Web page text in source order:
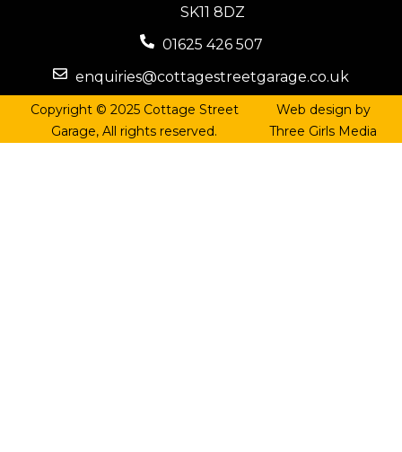
SK11 8DZ
01625 426 507
enquiries@cottagestreetgarage.co.uk
Copyright © 2025 Cottage Street
Garage, All rights reserved.
Web design by
Three Girls Media